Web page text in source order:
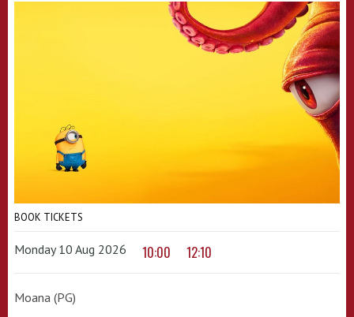
BOOK TICKETS
Monday 10 Aug 2026 10:00 12:10
Moana (PG)